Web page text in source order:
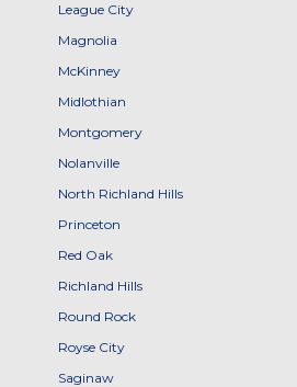
League City
Magnolia
McKinney
Midlothian
Montgomery
Nolanville
North Richland Hills
Princeton
Red Oak
Richland Hills
Round Rock
Royse City
Saginaw